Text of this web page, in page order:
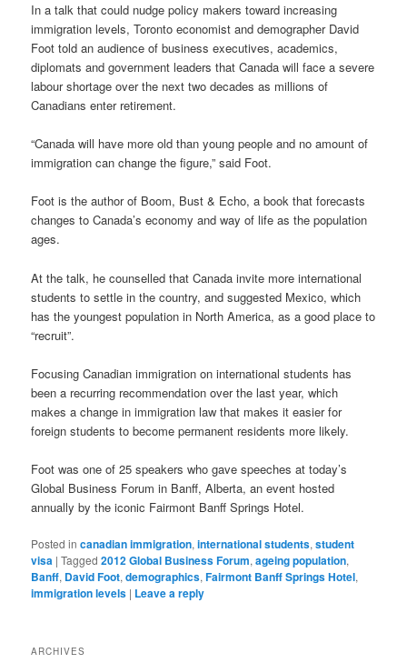
In a talk that could nudge policy makers toward increasing
immigration levels, Toronto economist and demographer David
Foot told an audience of business executives, academics,
diplomats and government leaders that Canada will face a severe
labour shortage over the next two decades as millions of
Canadians enter retirement.
“Canada will have more old than young people and no amount of
immigration can change the figure,” said Foot.
Foot is the author of Boom, Bust & Echo, a book that forecasts
changes to Canada’s economy and way of life as the population
ages.
At the talk, he counselled that Canada invite more international
students to settle in the country, and suggested Mexico, which
has the youngest population in North America, as a good place to
“recruit”.
Focusing Canadian immigration on international students has
been a recurring recommendation over the last year, which
makes a change in immigration law that makes it easier for
foreign students to become permanent residents more likely.
Foot was one of 25 speakers who gave speeches at today’s
Global Business Forum in Banff, Alberta, an event hosted
annually by the iconic Fairmont Banff Springs Hotel.
Posted in canadian immigration,international students,student
visa |Tagged 2012 Global Business Forum,ageing population,
Banff, David Foot,demographics,Fairmont Banff Springs Hotel,
immigration levels | Leave a reply
ARCHIVES